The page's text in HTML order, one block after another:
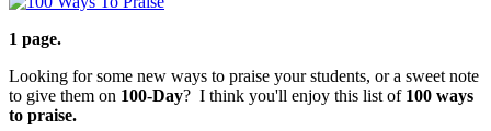
1 page.
Looking for some new ways to praise your students, or a sweet note
to give them on 100-Day? I think you'll enjoy this list of 100 ways
to praise.